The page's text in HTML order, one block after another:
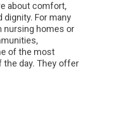
about comfort,
dignity. For many
nursing homes or
of the most
the day. They offer